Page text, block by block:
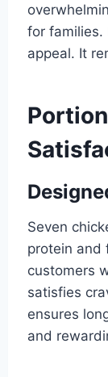
for families.
appeal. It
Seven
protein and
customers
satisfies
ensures
and